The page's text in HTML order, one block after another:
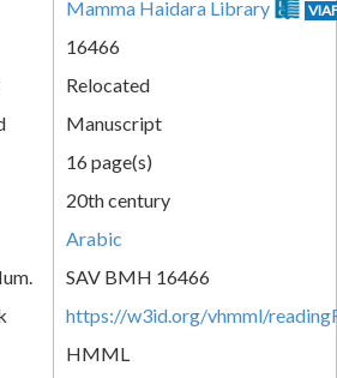
Mamma Haidara Library
16466
Relocated
Manuscript
16 page(s)
20th century
Arabic
SAV BMH 16466
https://w3id.org/vhmml/
HMML